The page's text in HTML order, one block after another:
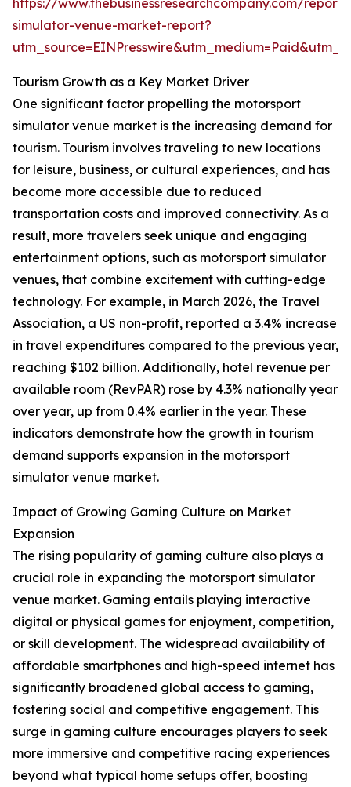
https://www.thebusinessresearchcompany.com/
simulator-venue-market-report?
Tourism Growth as a Key Market Driver
One significant factor propelling the motorsport
simulator venue market is the increasing demand for
tourism. Tourism involves traveling to new locations
for leisure, business, or cultural experiences, and has
become more accessible due to reduced
transportation costs and improved connectivity. As a
result, more travelers seek unique and engaging
entertainment options, such as motorsport simulator
venues, that combine excitement with cutting-edge
technology. For example, in March 2026, the Travel
Association, a US non-profit, reported a 3.4% increase
in travel expenditures compared to the previous year,
reaching $102 billion. Additionally, hotel revenue per
available room (RevPAR) rose by 4.3% nationally year
over year, up from 0.4% earlier in the year. These
indicators demonstrate how the growth in tourism
demand supports expansion in the motorsport
simulator venue market.
Impact of Growing Gaming Culture on Market
Expansion
The rising popularity of gaming culture also plays a
crucial role in expanding the motorsport simulator
venue market. Gaming entails playing interactive
digital or physical games for enjoyment, competition,
or skill development. The widespread availability of
affordable smartphones and high-speed internet has
significantly broadened global access to gaming,
fostering social and competitive engagement. This
surge in gaming culture encourages players to seek
more immersive and competitive racing experiences
beyond what typical home setups offer, boosting